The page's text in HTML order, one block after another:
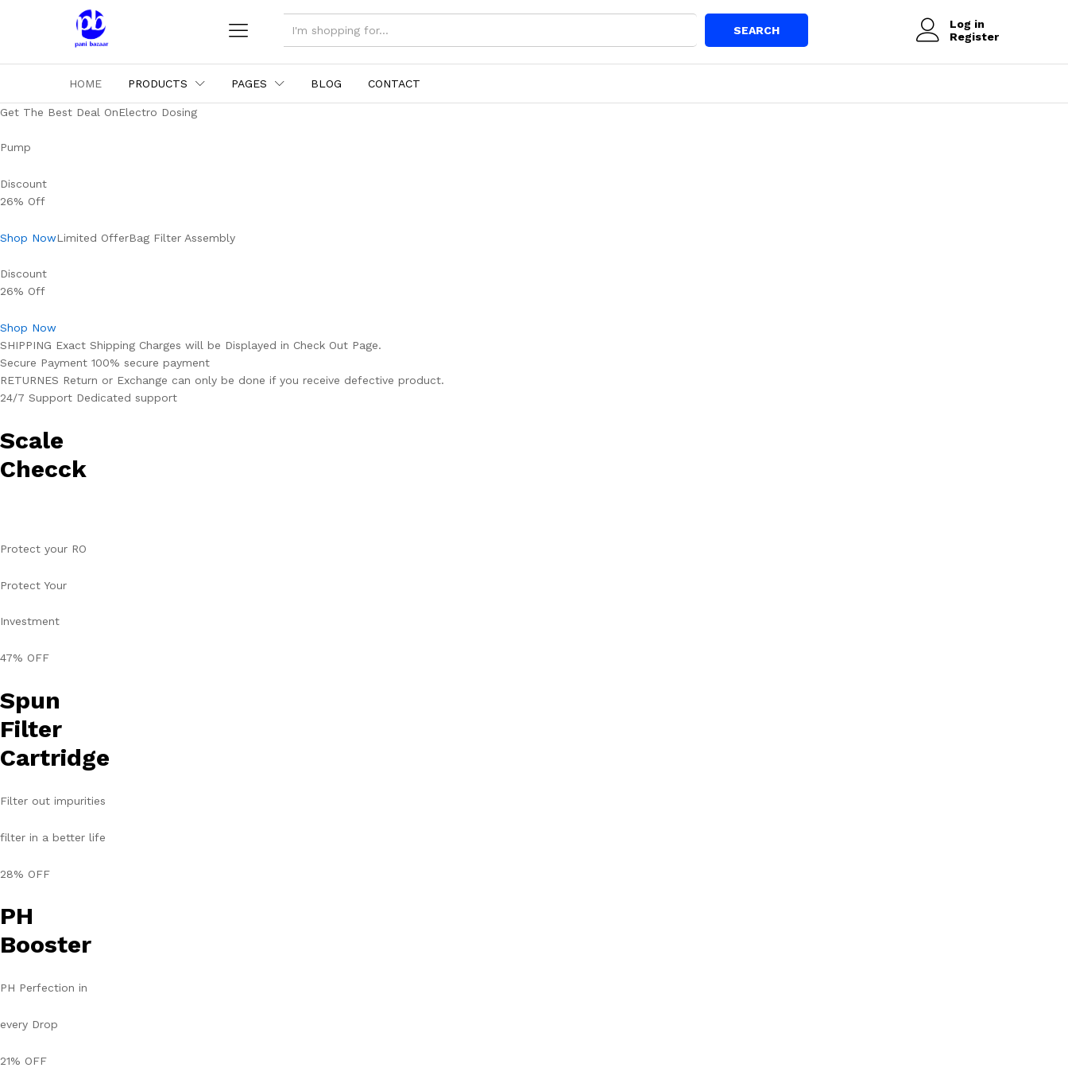
ALL SEARCH
Log in
Register
HOME PRODUCTS PAGES BLOG CONTACT
Get The Best Deal OnElectro Dosing
Pump
Discount
26% Off
Shop NowLimited OfferBag Filter Assembly
Discount
26% Off
Shop Now
SHIPPING Exact Shipping Charges will be Displayed in Check Out Page.
Secure Payment 100% secure payment
RETURNES Return or Exchange can only be done if you receive defective product.
24/7 Support Dedicated support
Scale
Checck
Protect your RO
Protect Your
Investment
47% OFF
Spun
Filter
Cartridge
Filter out impurities
filter in a better life
28% OFF
PH
Booster
PH Perfection in
every Drop
21% OFF